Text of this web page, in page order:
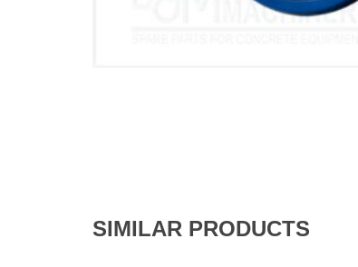
SIMILAR PRODUCTS